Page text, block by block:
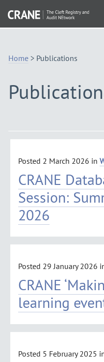
Navigation
Visit
the
Home> Publications
Posted 2 March 2026 in
CRANE
Session:
2026
Posted 29 January 2026
CRANE
learning
Posted 5 February 2025